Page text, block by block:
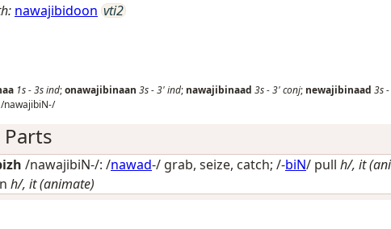
nawajibidoon vti2
1s-3sind;onawajibinaan 3s-3'ind; nawajibinaad 3s-3'conj; newajibinaad 3s-
/nawajibiN-/
/nawajibiN-/: /nawad-/ grab, seize, catch; /-biN/ pull h/, it
h/, it (animate)